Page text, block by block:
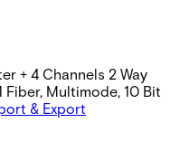
+ 4 Channels 2 Way
Fiber, Multimode, 10 Bit
& Export